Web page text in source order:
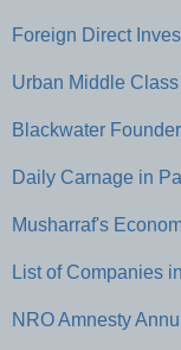
Foreign Direct
Urban Middle
Blackwater
Daily Carnage in
Musharraf's
List of Companies
NRO Amnesty